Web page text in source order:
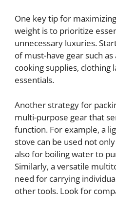
One key tip for
weight is to prioritize
unnecessary luxuries.
of must-have gear such
cooking supplies, clothing
essentials.
Another strategy for
multi-purpose gear that
function. For example, a
stove can be used not
also for boiling water to
Similarly, a versatile
need for carrying
other tools. Look for